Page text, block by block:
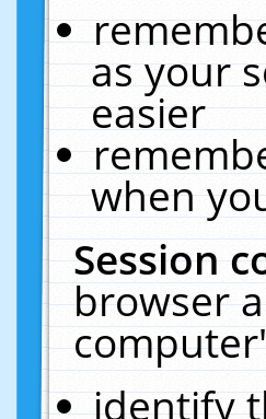
as your
easier
when
Session
browser
identify